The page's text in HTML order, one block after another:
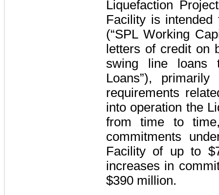
Liquefaction Project
Facility is
(“SPL Working
letters of credit on
swing line loans
Loans”),
requirements
into operation the
from time to
commitments
Facility of up to
increases in
$390 million.